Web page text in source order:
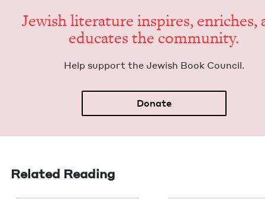
Jew­ish lit­er­a­ture inspires, enrich­es,
edu­cates the community.
Help sup­port the Jew­ish Book Council.
Donate
Related Reading